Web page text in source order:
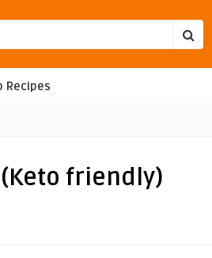
Recipes
friendly)